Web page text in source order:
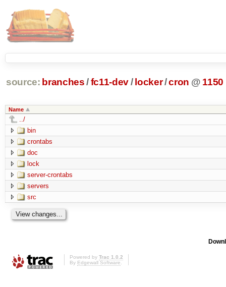
source: branches /fc11-dev/ locker/cron @ 1150
Name
../
bin
crontabs
doc
lock
server-crontabs
servers
src
Powered by Trac 1.0.2
By Edgewall Software.